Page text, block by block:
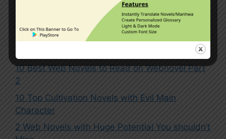
10 Best Web Novels to Read on Webnovel Part
2
10 Top Cultivation Novels with Evil Main
Character
2 Web Novels with Huge Potential You shouldn’t